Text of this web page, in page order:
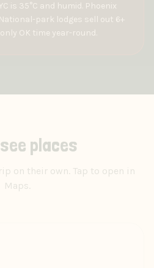
is 35°C and humid. Phoenix
park lodges sell out 6+
OK time year-round.
places
on their own. Tap to open in
Maps.